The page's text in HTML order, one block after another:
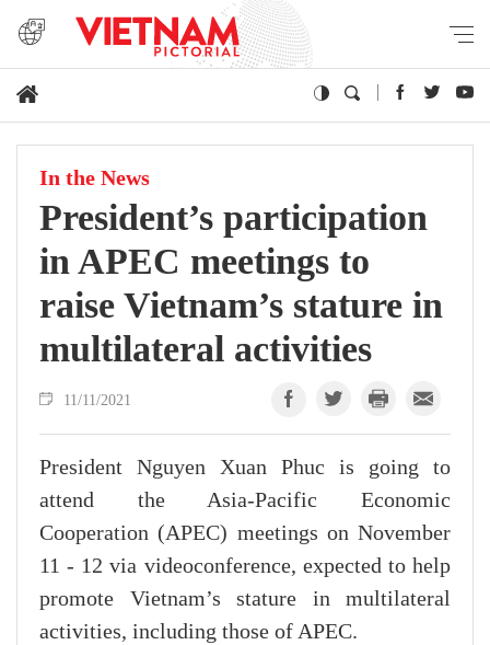
In the News
President’s participation
in APEC meetings to
raise Vietnam’s stature in
multilateral activities
11/11/2021
President Nguyen Xuan Phuc is going to
attend the Asia-Pacific Economic
Cooperation (APEC) meetings on November
11 - 12 via videoconference, expected to help
promote Vietnam’s stature in multilateral
activities, including those of APEC.